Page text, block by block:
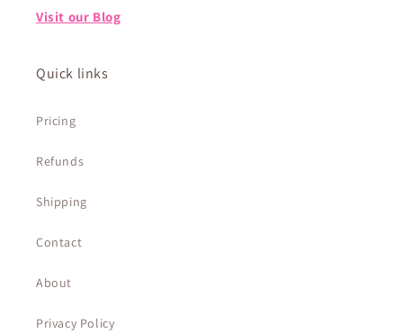
Visit our Blog
Quick links
Pricing
Refunds
Shipping
Contact
About
Privacy Policy